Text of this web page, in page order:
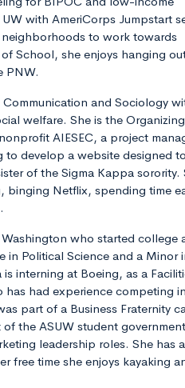
with AmeriCorps Jumpstart
to work towards
School, she enjoys hanging
PNW.
and Sociology
welfare. She is the Organizing
AIESEC, a project
to develop a website designed
of the Sigma Kappa sorority.
binging Netflix, spending time
who started college
in Political Science and a Minor
interning at Boeing, as a
has had experience competing in
part of a Business Fraternity
the ASUW student
leadership roles. She has
free time she enjoys kayaking